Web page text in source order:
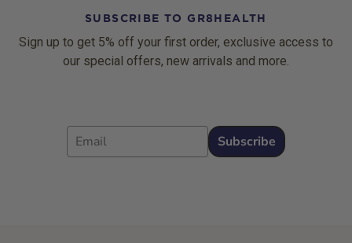
SUBSCRIBE TO GR8HEALTH
Sign up to get 5% off your first order, exclusive access to
our special offers, new arrivals and more.
Email
Subscribe